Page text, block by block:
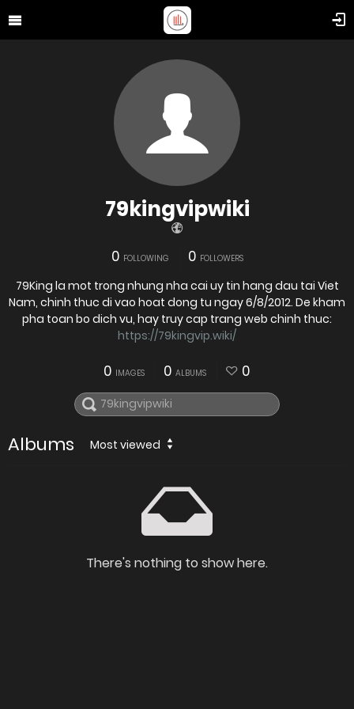
79kingvipwiki
0 FOLLOWING 0 FOLLOWERS
79King la mot trong nhung nha cai uy tin hang dau tai Viet
Nam, chinh thuc di vao hoat dong tu ngay 6/8/2012. De kham
pha toan bo dich vu, hay truy cap trang web chinh thuc:
https://79kingvip.wiki/
0 IMAGES 0 ALBUMS 0
Albums Most viewed
There's nothing to show here.